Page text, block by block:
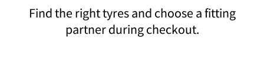
Find the right tyres and choose a fitting
partner during checkout.